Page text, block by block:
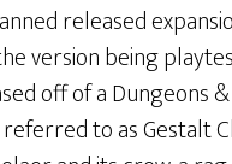
released
version being
off of a Dungeons
to as Gestalt